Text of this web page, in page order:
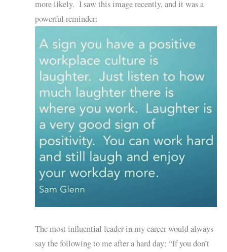
more likely. I saw this image recently, and it was a
powerful reminder:
The most influential leader in my career would always
say the following to me after a hard day; “If you don’t